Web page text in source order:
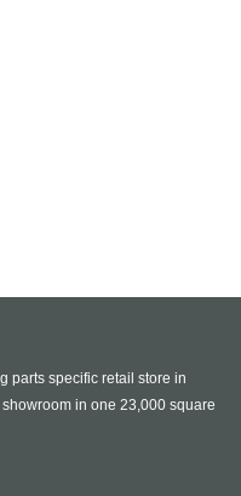
parts specific retail store in
in one 23,000 square